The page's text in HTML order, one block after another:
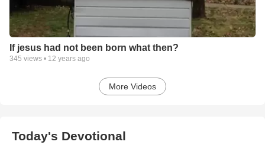
If jesus had not been born what then?
345 views • 12 years ago
More Videos
Today's Devotional